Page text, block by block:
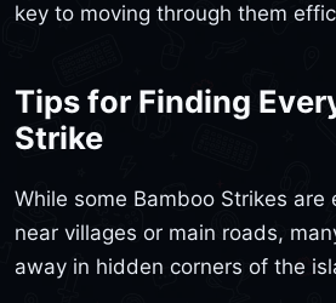
key to moving through them
Tips for Finding
Strike
While some Bamboo Strikes are
near villages or main roads,
away in hidden corners of the